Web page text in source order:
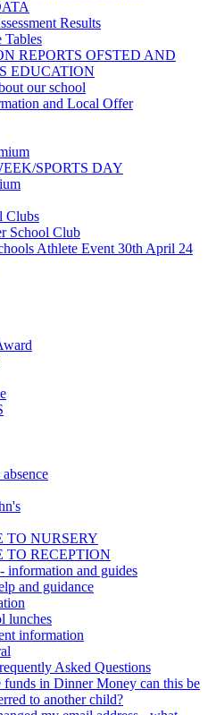
Results
Tables
REPORTS OFSTED AND
EDUCATION
our school
and Local Offer
SPORTS DAY
Clubs
School Club
Athlete Event 30th April 24
TO NURSERY
TO RECEPTION
information and guides
and guidance
lunches
information
Asked Questions
funds in Dinner Money can this be
to another child?